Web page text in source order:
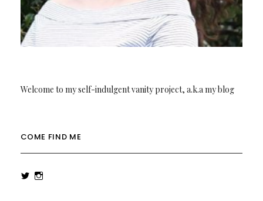
Welcome to my self-indulgent vanity project, a.k.a my blog
COME FIND ME
ViewView